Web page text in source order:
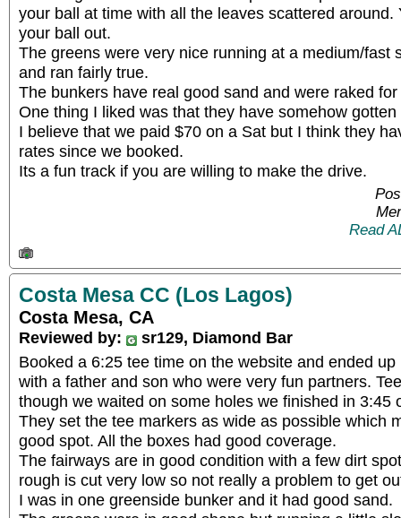
your ball at time with all the leaves scattered around.
your ball out.
The greens were very nice running at a medium/fast
and ran fairly true.
The bunkers have real good sand and were raked
One thing I liked was that they have somehow
I believe that we paid $70 on a Sat but I think they
rates since we booked.
Its a fun track if you are willing to make the drive.
Read
Costa Mesa CC (Los Lagos)
Costa Mesa, CA
Reviewed by:
sr129, Diamond Bar
Booked a 6:25 tee time on the website and ended
with a father and son who were very fun partners.
though we waited on some holes we finished in 3:45
They set the tee markers as wide as possible which
good spot. All the boxes had good coverage.
The fairways are in good condition with a few dirt
rough is cut very low so not really a problem to get
I was in one greenside bunker and it had good sand.